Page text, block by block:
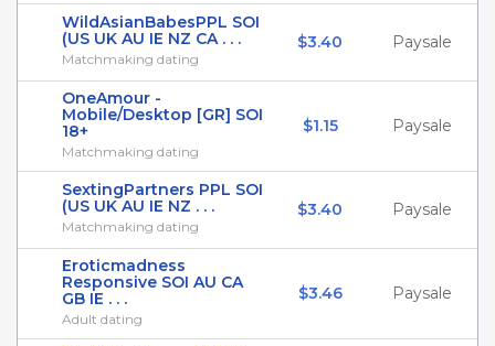
WildAsianBabesPPL SOI
(US UK AU IE NZ CA . . .
Matchmaking dating
$3.40 Paysale
OneAmour -
Mobile/Desktop [GR] SOI
18+
Matchmaking dating
$1.15 Paysale
SextingPartners PPL SOI
(US UK AU IE NZ . . .
Matchmaking dating
$3.40 Paysale
Eroticmadness
Responsive SOI AU CA
GB IE . . .
Adult dating
$3.46 Paysale